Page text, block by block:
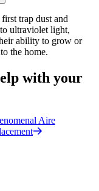
trap dust and
ultraviolet light,
ability to grow or
the home.
with your
Aire